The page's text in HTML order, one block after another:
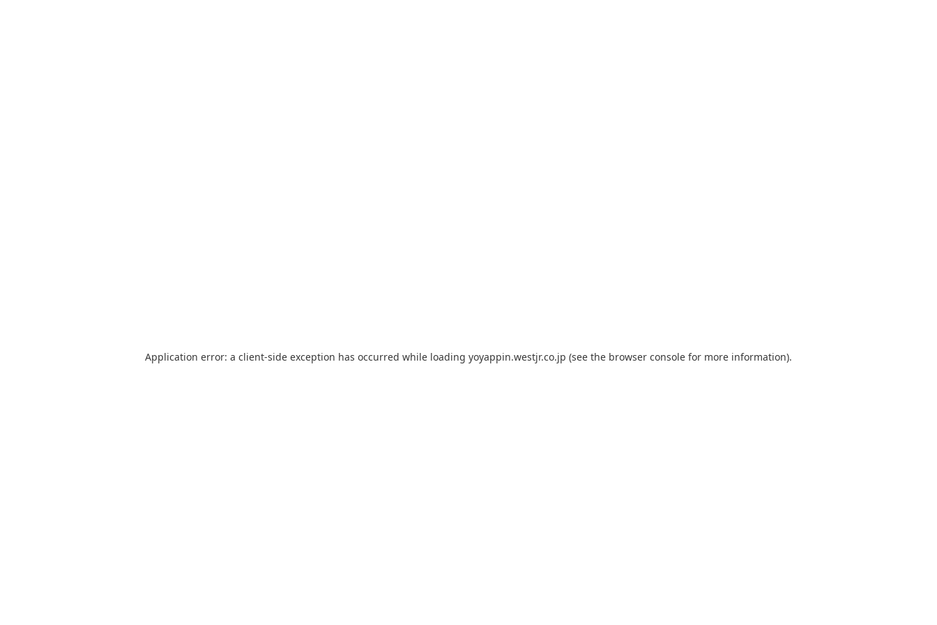
Application error: a client-side exception has occurred while loading yoyappin.westjr.co.jp (see the browser console for more information).